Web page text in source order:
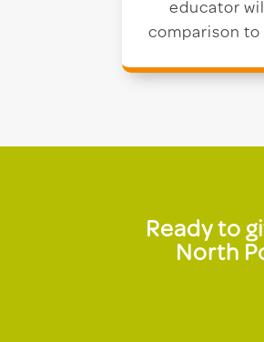
educator
comparison to
Ready to
North